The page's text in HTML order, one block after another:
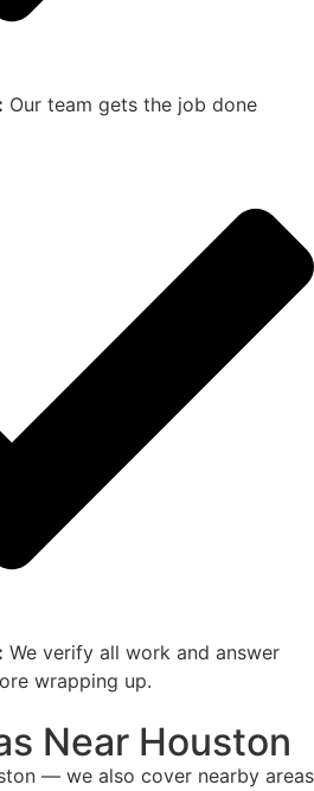
Our team gets the job done
We verify all work and answer
wrapping up.
Near Houston
— we also cover nearby areas